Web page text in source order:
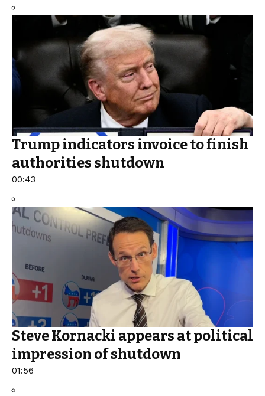
Trump indicators invoice to finish
authorities shutdown
00:43
Steve Kornacki appears at political
impression of shutdown
01:56